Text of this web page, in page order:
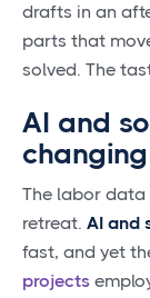
drafts in an
parts that
solved. The
AI and
The labor data
retreat. AI and
fast, and yet
projects